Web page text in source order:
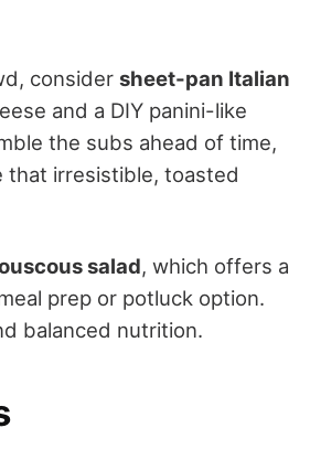
consider sheet-pan Italian
and a DIY panini-like
the subs ahead of time,
that irresistible, toasted
salad, which offers a
prep or potluck option.
balanced nutrition.